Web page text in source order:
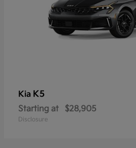
Kia K5
Starting at $28,905
Disclosure